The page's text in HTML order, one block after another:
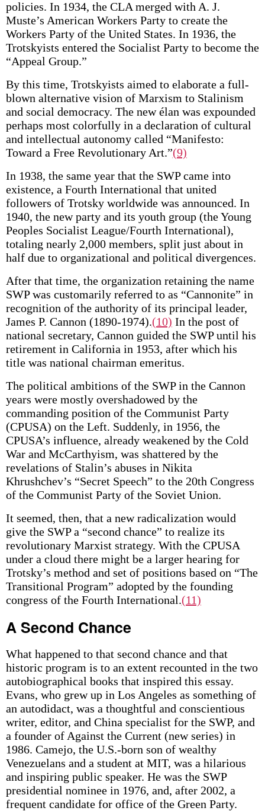
policies. In 1934, the CLA merged with A. J.
Muste’s American Workers Party to create the
Workers Party of the United States. In 1936, the
Trotskyists entered the Socialist Party to become the
“Appeal Group.”
By this time, Trotskyists aimed to elaborate a full-
blown alternative vision of Marxism to Stalinism
and social democracy. The new élan was expounded
perhaps most colorfully in a declaration of cultural
and intellectual autonomy called “Manifesto:
Toward a Free Revolutionary Art.”(9)
In 1938, the same year that the SWP came into
existence, a Fourth International that united
followers of Trotsky worldwide was announced. In
1940, the new party and its youth group (the Young
Peoples Socialist League/Fourth International),
totaling nearly 2,000 members, split just about in
half due to organizational and political divergences.
After that time, the organization retaining the name
SWP was customarily referred to as “Cannonite” in
recognition of the authority of its principal leader,
James P. Cannon (1890-1974).(10) In the post of
national secretary, Cannon guided the SWP until his
retirement in California in 1953, after which his
title was national chairman emeritus.
The political ambitions of the SWP in the Cannon
years were mostly overshadowed by the
commanding position of the Communist Party
(CPUSA) on the Left. Suddenly, in 1956, the
CPUSA’s influence, already weakened by the Cold
War and McCarthyism, was shattered by the
revelations of Stalin’s abuses in Nikita
Khrushchev’s “Secret Speech” to the 20th Congress
of the Communist Party of the Soviet Union.
It seemed, then, that a new radicalization would
give the SWP a “second chance” to realize its
revolutionary Marxist strategy. With the CPUSA
under a cloud there might be a larger hearing for
Trotsky’s method and set of positions based on “The
Transitional Program” adopted by the founding
congress of the Fourth International.(11)
A Second Chance
What happened to that second chance and that
historic program is to an extent recounted in the two
autobiographical books that inspired this essay.
Evans, who grew up in Los Angeles as something of
an autodidact, was a thoughtful and conscientious
writer, editor, and China specialist for the SWP, and
a founder of Against the Current (new series) in
1986. Camejo, the U.S.-born son of wealthy
Venezuelans and a student at MIT, was a hilarious
and inspiring public speaker. He was the SWP
presidential nominee in 1976, and, after 2002, a
frequent candidate for office of the Green Party.